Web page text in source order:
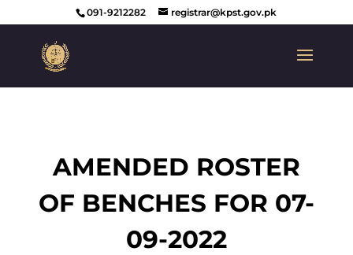
091-9212282 registrar@kpst.gov.pk
AMENDED ROSTER
OF BENCHES FOR 07-
09-2022